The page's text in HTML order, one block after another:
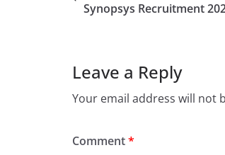
Synopsys Recruitment
Leave a Reply
Your email address will not
Comment*